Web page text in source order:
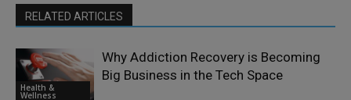
RELATED ARTICLES
Health &
Wellness
Why Addiction Recovery is Becoming
Big Business in the Tech Space